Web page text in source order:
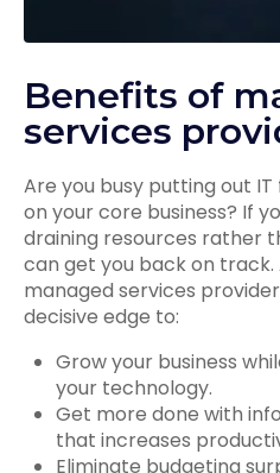
Benefits of
services
Are you busy putting out
on your core business? If
draining resources rather
can get you back on track.
managed services
decisive edge to:
Grow your business
your technology.
Get more done with
that increases
Eliminate budgeting